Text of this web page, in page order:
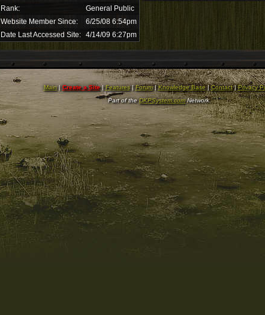
Rank:
General Public
Website Member Since:
6/25/08 6:54pm
Date Last Accessed Site:
4/14/09 6:27pm
Main|Create a Site|Features|Forum|Knowledge Base|Contact|Privacy
Part of theDKPSystem.comNetwork.